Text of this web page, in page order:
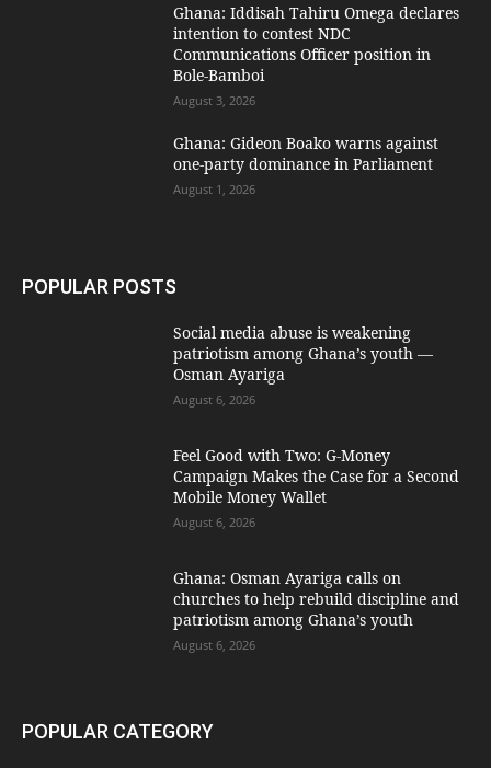
Ghana: Iddisah Tahiru Omega declares
intention to contest NDC
Communications Officer position in
Bole-Bamboi
August 3, 2026
Ghana: Gideon Boako warns against
one-party dominance in Parliament
August 1, 2026
POPULAR POSTS
Social media abuse is weakening
patriotism among Ghana’s youth —
Osman Ayariga
August 6, 2026
​Feel Good with Two: G-Money
Campaign Makes the Case for a Second
Mobile Money Wallet
August 6, 2026
Ghana: Osman Ayariga calls on
churches to help rebuild discipline and
patriotism among Ghana’s youth
August 6, 2026
POPULAR CATEGORY